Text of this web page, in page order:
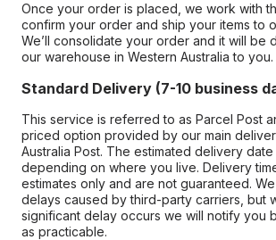
Once your order is placed, we work with
confirm your order and ship your items to
We’ll consolidate your order and it will be
our warehouse in Western Australia to you.
Standard Delivery (7-10 business
This service is referred to as Parcel Post
priced option provided by our main
Australia Post. The estimated delivery
depending on where you live. Delivery
estimates only and are not guaranteed.
delays caused by third-party carriers, but
significant delay occurs we will notify you
as practicable.